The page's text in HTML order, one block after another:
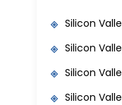
Silicon
Silicon
Silicon
Silicon